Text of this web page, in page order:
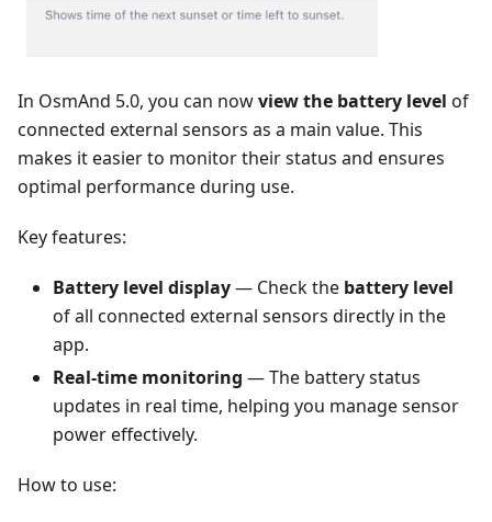
In OsmAnd 5.0, you can nowview the battery level of
connected external sensors as a main value. This
makes it easier to monitor their status and ensures
optimal performance during use.
Key features:
Battery level display— Check the battery level
of all connected external sensors directly in the
app.
Real-time monitoring — The battery status
updates in real time, helping you manage sensor
power effectively.
How to use: